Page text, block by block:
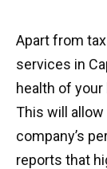
Apart from
services in
health of
This will
company’s
reports that